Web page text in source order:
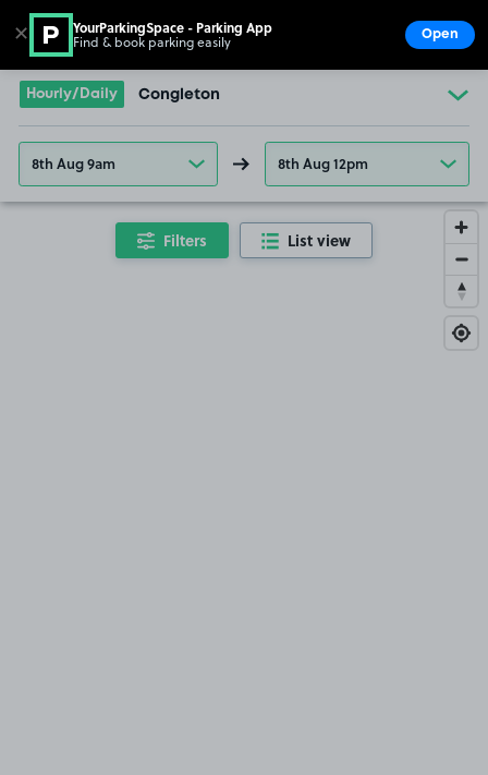
Go to the homepage
Hourly/Daily Congleton
8th Aug 9am 8th Aug 12pm
Filters List view
✕ YourParkingSpace - Parking App
Find & book parking easily Open